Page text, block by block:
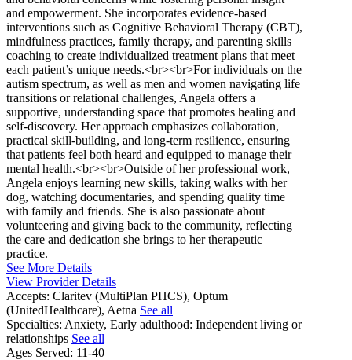
and empowerment. She incorporates evidence-based
interventions such as Cognitive Behavioral Therapy (CBT),
mindfulness practices, family therapy, and parenting skills
coaching to create individualized treatment plans that meet
each patient’s unique needs.<br><br>For individuals on the
autism spectrum, as well as men and women navigating life
transitions or relational challenges, Angela offers a
supportive, understanding space that promotes healing and
self-discovery. Her approach emphasizes collaboration,
practical skill-building, and long-term resilience, ensuring
that patients feel both heard and equipped to manage their
mental health.<br><br>Outside of her professional work,
Angela enjoys learning new skills, taking walks with her
dog, watching documentaries, and spending quality time
with family and friends. She is also passionate about
volunteering and giving back to the community, reflecting
the care and dedication she brings to her therapeutic
practice.
See More Details
View Provider Details
Accepts: Claritev (MultiPlan PHCS), Optum
(UnitedHealthcare), Aetna See all
Specialties: Anxiety, Early adulthood: Independent living or
relationships See all
Ages Served: 11-40